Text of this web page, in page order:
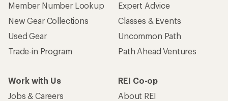
Member Number Lookup
New Gear Collections
Used Gear
Trade-in Program
Expert Advice
Classes & Events
Uncommon Path
Path Ahead Ventures
Work with Us
Jobs & Careers
REI Co-op
About REI